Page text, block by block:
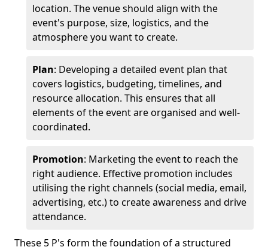
location. The venue should align with the
event's purpose, size, logistics, and the
atmosphere you want to create.
Plan: Developing a detailed event plan that
covers logistics, budgeting, timelines, and
resource allocation. This ensures that all
elements of the event are organised and well-
coordinated.
Promotion: Marketing the event to reach the
right audience. Effective promotion includes
utilising the right channels (social media, email,
advertising, etc.) to create awareness and drive
attendance.
These 5 P's form the foundation of a structured